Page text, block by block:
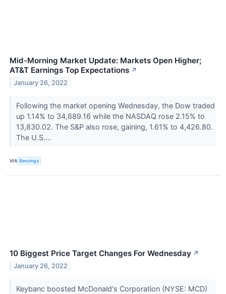
Mid-Morning Market Update: Markets Open Higher;
AT&T Earnings Top Expectations ↗
January 26, 2022
Following the market opening Wednesday, the Dow traded
up 1.14% to 34,689.16 while the NASDAQ rose 2.15% to
13,830.02. The S&P also rose, gaining, 1.61% to 4,426.80.
The U.S....
VIA Benzinga
10 Biggest Price Target Changes For Wednesday ↗
January 26, 2022
Keybanc boosted McDonald's Corporation (NYSE: MCD)